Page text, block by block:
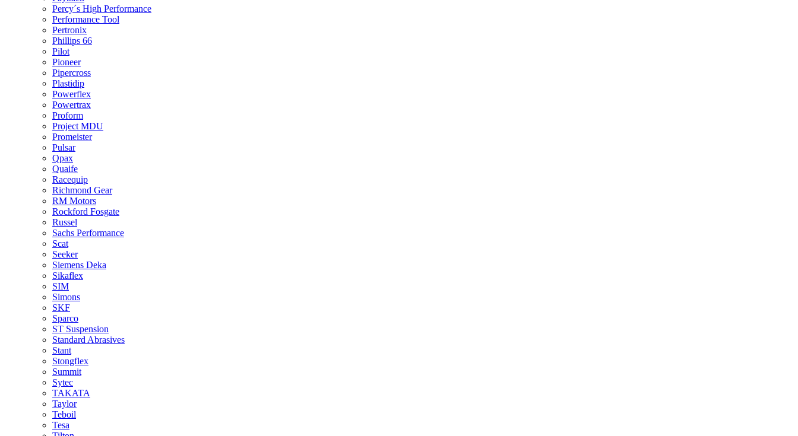
Percy´s High Performance
Performance Tool
Pertronix
Phillips 66
Pilot
Pioneer
Pipercross
Plastidip
Powerflex
Powertrax
Proform
Project MDU
Promeister
Pulsar
Qpax
Quaife
Racequip
Richmond Gear
RM Motors
Rockford Fosgate
Russel
Sachs Performance
Scat
Seeker
Siemens Deka
Sikaflex
SIM
Simons
SKF
Sparco
ST Suspension
Standard Abrasives
Stant
Stongflex
Summit
Sytec
TAKATA
Taylor
Teboil
Tesa